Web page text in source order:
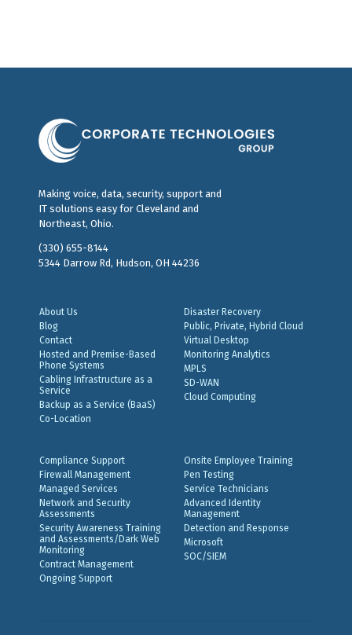
Making voice, data, security, support and
IT solutions easy for Cleveland and
Northeast, Ohio.
(330) 655-8144
5344 Darrow Rd, Hudson, OH 44236
About Us
Blog
Contact
Hosted and Premise-Based
Phone Systems
Cabling Infrastructure as a
Service
Backup as a Service (BaaS)
Co-Location
Disaster Recovery
Public, Private, Hybrid Cloud
Virtual Desktop
Monitoring Analytics
MPLS
SD-WAN
Cloud Computing
Compliance Support
Firewall Management
Managed Services
Network and Security
Assessments
Security Awareness Training
and Assessments/Dark Web
Monitoring
Contract Management
Ongoing Support
Onsite Employee Training
Pen Testing
Service Technicians
Advanced Identity
Management
Detection and Response
Microsoft
SOC/SIEM